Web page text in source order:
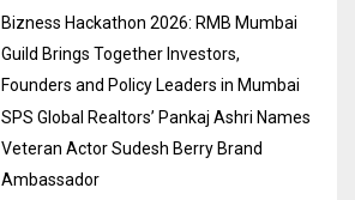
Bizness Hackathon 2026: RMB Mumbai
Guild Brings Together Investors,
Founders and Policy Leaders in Mumbai
SPS Global Realtors’ Pankaj Ashri Names
Veteran Actor Sudesh Berry Brand
Ambassador